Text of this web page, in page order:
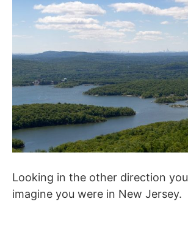
Looking in the other direction
imagine you were in New Jersey.